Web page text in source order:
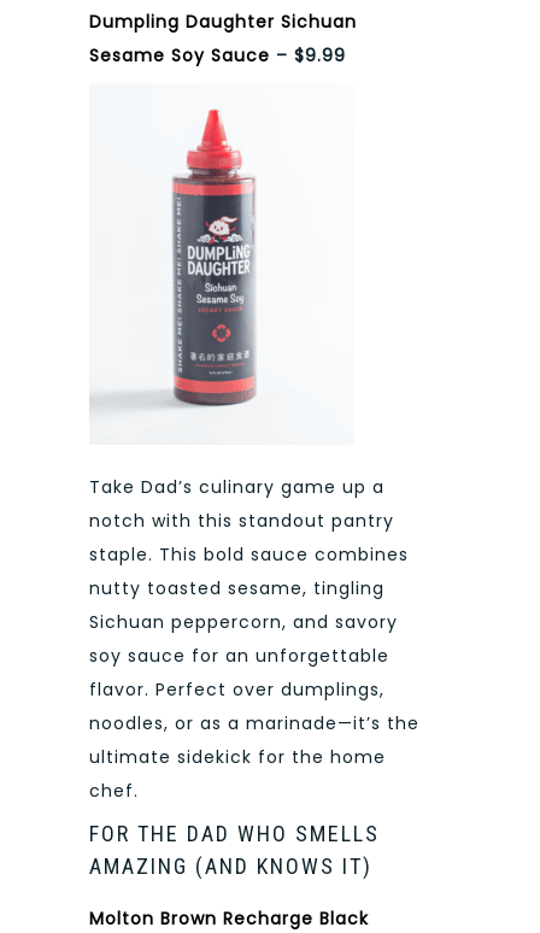
Dumpling Daughter Sichuan
Sesame Soy Sauce – $9.99
Take Dad’s culinary game up a
notch with this standout pantry
staple. This bold sauce combines
nutty toasted sesame, tingling
Sichuan peppercorn, and savory
soy sauce for an unforgettable
flavor. Perfect over dumplings,
noodles, or as a marinade—it’s the
ultimate sidekick for the home
chef.
FOR THE DAD WHO SMELLS
AMAZING (AND KNOWS IT)
Molton Brown Recharge Black